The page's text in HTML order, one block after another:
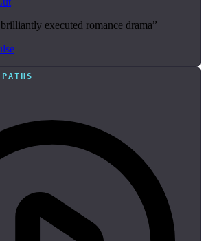
executed romance drama”